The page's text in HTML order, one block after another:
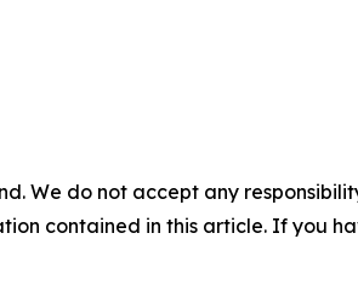
We do not accept any
contained in this article. If you